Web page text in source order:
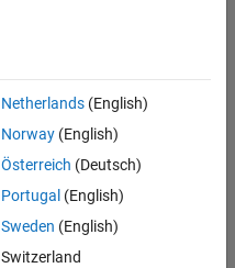
Netherlands(English)
Norway(English)
Österreich (Deutsch)
Portugal (English)
Sweden (English)
Switzerland